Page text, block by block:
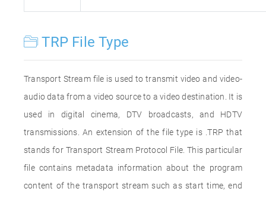
TRP File Type
Transport Stream file is used to transmit video and video-
audio data from a video source to a video destination. It is
used in digital cinema, DTV broadcasts, and HDTV
transmissions. An extension of the file type is .TRP that
stands for Transport Stream Protocol File. This particular
file contains metadata information about the program
content of the transport stream such as start time, end